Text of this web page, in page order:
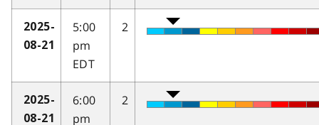
2025-
08-21
5:00
pm
EDT
2
2025-
08-21
6:00
pm
2